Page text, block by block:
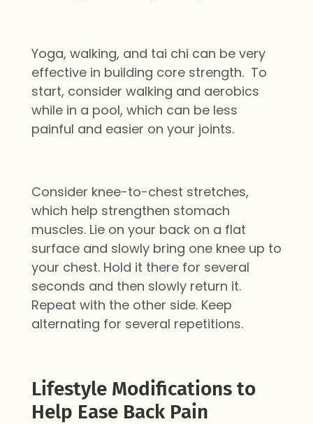
Yoga, walking, and tai chi can be very
effective in building core strength. To
start, consider walking and aerobics
while in a pool, which can be less
painful and easier on your joints.
Consider knee-to-chest stretches,
which help strengthen stomach
muscles. Lie on your back on a flat
surface and slowly bring one knee up to
your chest. Hold it there for several
seconds and then slowly return it.
Repeat with the other side. Keep
alternating for several repetitions.
Lifestyle Modifications to
Help Ease Back Pain